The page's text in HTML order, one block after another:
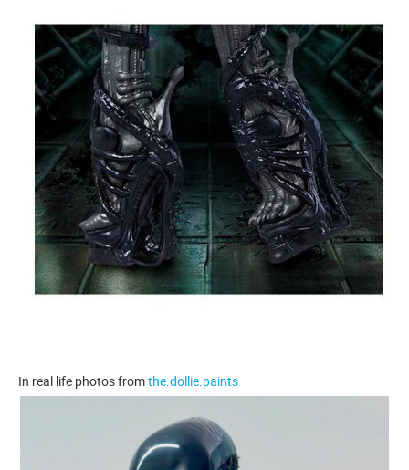
In real life photos fromthe.dollie.paints